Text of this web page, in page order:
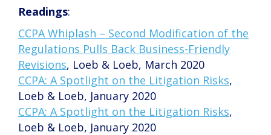
Readings:
CCPA Whiplash – Second Modification of the
Regulations Pulls Back Business-Friendly
Revisions, Loeb & Loeb, March 2020
CCPA: A Spotlight on the Litigation Risks,
Loeb & Loeb, January 2020
CCPA: A Spotlight on the Litigation Risks,
Loeb & Loeb, January 2020